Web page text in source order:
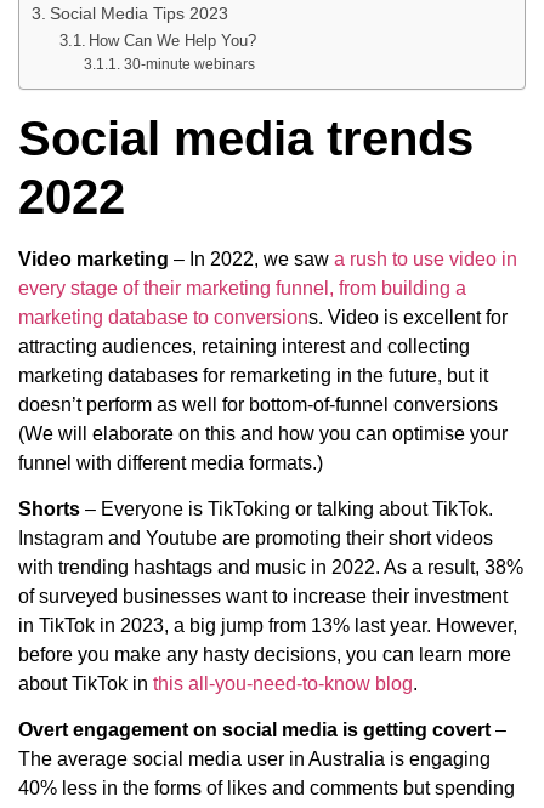
Social Media Tips 2023
How Can We Help You?
30-minute webinars
Social media trends
2022
Video marketing – In 2022, we saw a rush to use video in
every stage of their marketing funnel, from building a
marketing database to conversions. Video is excellent for
attracting audiences, retaining interest and collecting
marketing databases for remarketing in the future, but it
doesn’t perform as well for bottom-of-funnel conversions
(We will elaborate on this and how you can optimise your
funnel with different media formats.)
Shorts – Everyone is TikToking or talking about TikTok.
Instagram and Youtube are promoting their short videos
with trending hashtags and music in 2022. As a result, 38%
of surveyed businesses want to increase their investment
in TikTok in 2023, a big jump from 13% last year. However,
before you make any hasty decisions, you can learn more
about TikTok in this all-you-need-to-know blog.
Overt engagement on social media is getting covert–
The average social media user in Australia is engaging
40% less in the forms of likes and comments but spending